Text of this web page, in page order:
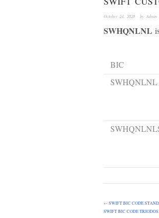
October 24, 2020 · by Admin
SWHQNLNL
BIC
SWHQNLNL
←SWIFT BIC CODE
SWIFT BIC CODE